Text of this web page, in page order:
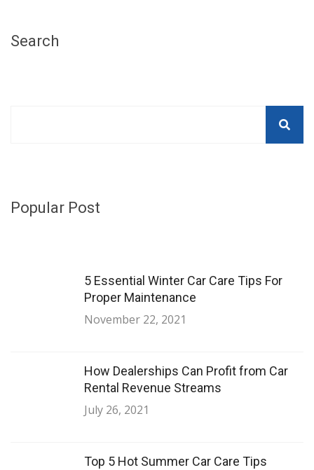
Search
Popular Post
5 Essential Winter Car Care Tips For
Proper Maintenance
November 22, 2021
How Dealerships Can Profit from Car
Rental Revenue Streams
July 26, 2021
Top 5 Hot Summer Car Care Tips